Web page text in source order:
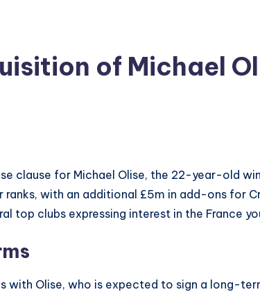
of Michael
clause for Michael Olise, the 22-year-old
with an additional £5m in add-ons for
top clubs expressing interest in the France
with Olise, who is expected to sign a long-